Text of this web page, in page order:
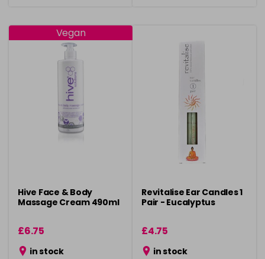
Vegan
Hive Face & Body
Massage Cream 490ml
£6.75
in stock
Revitalise Ear Candles 1
Pair - Eucalyptus
£4.75
in stock